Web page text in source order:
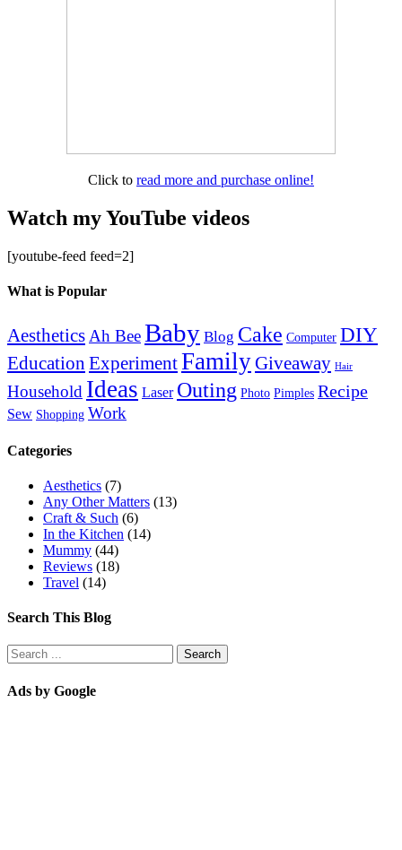
Click to read more and purchase online!
Watch my YouTube videos
[youtube-feed feed=2]
What is Popular
AestheticsAh BeeBaby Blog Cake Computer DIY
Education ExperimentFamilyGiveaway Hair
Household Ideas Laser Outing Photo Pimples Recipe
Sew Shopping Work
Categories
Aesthetics (7)
Any Other Matters (13)
Craft & Such (6)
In the Kitchen (14)
Mummy (44)
Reviews (18)
Travel (14)
Search This Blog
Ads by Google